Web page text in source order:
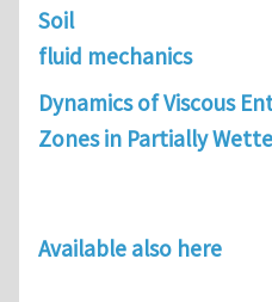
Soil
fluid mechanics
Dynamics of Viscous
Zones in Partially
Available also here